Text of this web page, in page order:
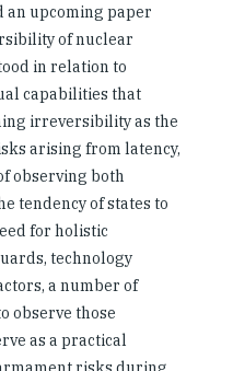
an upcoming paper
of nuclear
in relation to
capabilities that
irreversibility as the
arising from latency,
observing both
tendency of states to
for holistic
technology
a number of
observe those
as a practical